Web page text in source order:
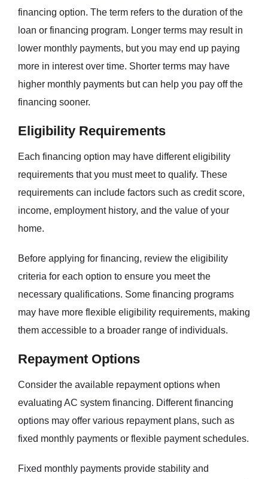
financing option. The term refers to the duration of the
loan or financing program. Longer terms may result in
lower monthly payments, but you may end up paying
more in interest over time. Shorter terms may have
higher monthly payments but can help you pay off the
financing sooner.
Eligibility Requirements
Each financing option may have different eligibility
requirements that you must meet to qualify. These
requirements can include factors such as credit score,
income, employment history, and the value of your
home.
Before applying for financing, review the eligibility
criteria for each option to ensure you meet the
necessary qualifications. Some financing programs
may have more flexible eligibility requirements, making
them accessible to a broader range of individuals.
Repayment Options
Consider the available repayment options when
evaluating AC system financing. Different financing
options may offer various repayment plans, such as
fixed monthly payments or flexible payment schedules.
Fixed monthly payments provide stability and